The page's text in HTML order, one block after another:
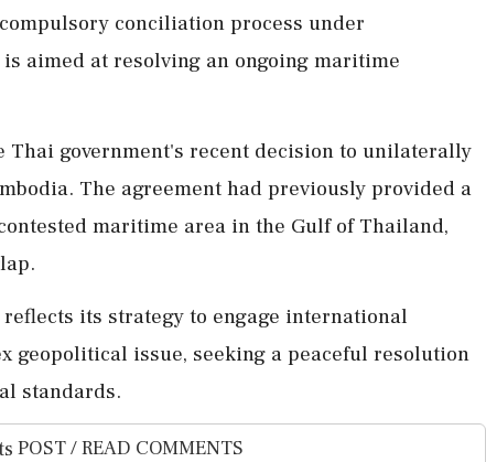
conciliation process under
aimed at resolving an ongoing maritime
Thai government's recent decision to unilaterally
The agreement had previously provided a
maritime area in the Gulf of Thailand,
its strategy to engage international
geopolitical issue, seeking a peaceful resolution
standards.
POST / READ COMMENTS